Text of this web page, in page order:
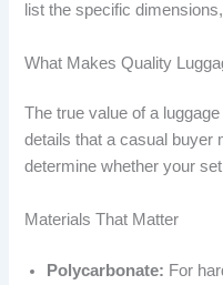
list the specific
What Makes Quality
The true value of a
details that a casual buyer
determine whether your
Materials That Matter
Polycarbonate: For